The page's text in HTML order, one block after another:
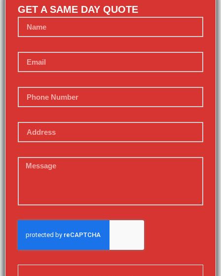
GET A SAME DAY QUOTE